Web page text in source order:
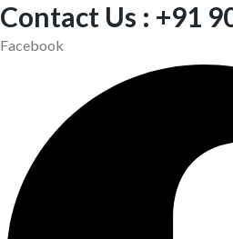
Contact Us : +91
Facebook